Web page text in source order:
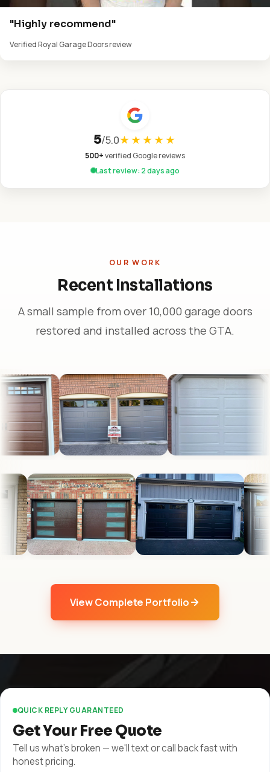
"Highly recommend"
Verified Royal Garage Doors review
5/5.0★★★★★
500+verified Google reviews
Last review: 2 days ago
OUR WORK
Recent Installations
A small sample from over 10,000 garage doors
restored and installed across the GTA.
View Complete Portfolio
QUICK REPLY GUARANTEED
Get Your Free Quote
Tell us what's broken — we'll text or call back fast with
honest pricing.